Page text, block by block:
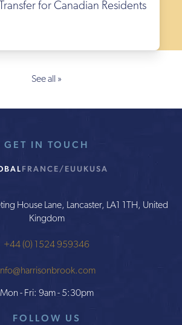
for Canadian Residents
See all »
GET IN TOUCH
FRANCE/EU UKUSA
House Lane, Lancaster, LA1 1TH, United
Kingdom
+44 (0) 1524 959346
Mon - Fri: 9am - 5:30pm
FOLLOW US